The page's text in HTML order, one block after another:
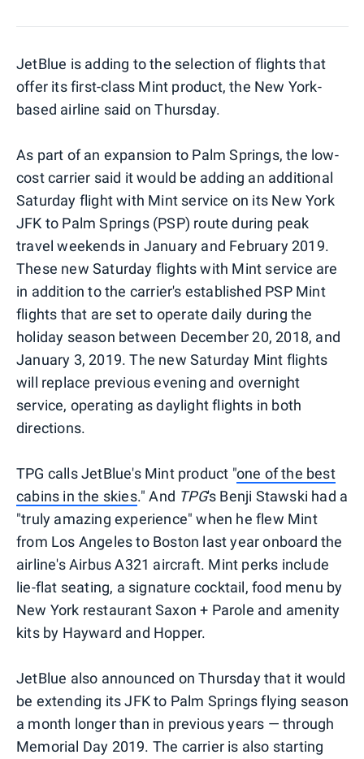
JetBlue is adding to the selection of flights that
offer its first-class Mint product, the New York-
based airline said on Thursday.
As part of an expansion to Palm Springs, the low-
cost carrier said it would be adding an additional
Saturday flight with Mint service on its New York
JFK to Palm Springs (PSP) route during peak
travel weekends in January and February 2019.
These new Saturday flights with Mint service are
in addition to the carrier's established PSP Mint
flights that are set to operate daily during the
holiday season between December 20, 2018, and
January 3, 2019. The new Saturday Mint flights
will replace previous evening and overnight
service, operating as daylight flights in both
directions.
TPG calls JetBlue's Mint product "one of the best
cabins in the skies." And TPG's Benji Stawski had a
"truly amazing experience" when he flew Mint
from Los Angeles to Boston last year onboard the
airline's Airbus A321 aircraft. Mint perks include
lie-flat seating, a signature cocktail, food menu by
New York restaurant Saxon + Parole and amenity
kits by Hayward and Hopper.
JetBlue also announced on Thursday that it would
be extending its JFK to Palm Springs flying season
a month longer than in previous years — through
Memorial Day 2019. The carrier is also starting